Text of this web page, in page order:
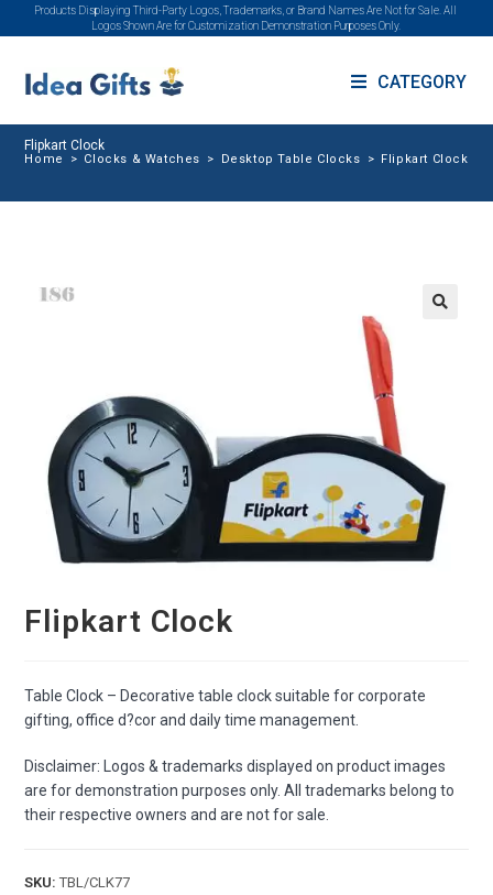
Products Displaying Third-Party Logos, Trademarks, or Brand Names Are Not for Sale. All
Logos Shown Are for Customization Demonstration Purposes Only.
CATEGORY
Flipkart Clock
Home > Clocks & Watches > Desktop Table Clocks > Flipkart Clock
Flipkart Clock
Table Clock – Decorative table clock suitable for corporate
gifting, office d?cor and daily time management.
Disclaimer: Logos & trademarks displayed on product images
are for demonstration purposes only. All trademarks belong to
their respective owners and are not for sale.
SKU:TBL/CLK77